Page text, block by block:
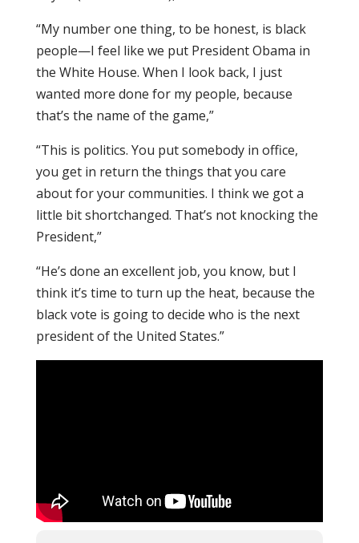
“My number one thing, to be honest, is black
people—I feel like we put President Obama in
the White House. When I look back, I just
wanted more done for my people, because
that’s the name of the game,”
“This is politics. You put somebody in office,
you get in return the things that you care
about for your communities. I think we got a
little bit shortchanged. That’s not knocking the
President,”
“He’s done an excellent job, you know, but I
think it’s time to turn up the heat, because the
black vote is going to decide who is the next
president of the United States.”